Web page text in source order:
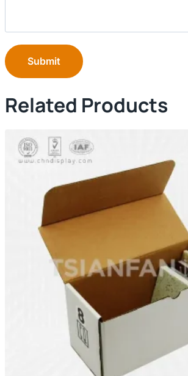
Submit
Related Products